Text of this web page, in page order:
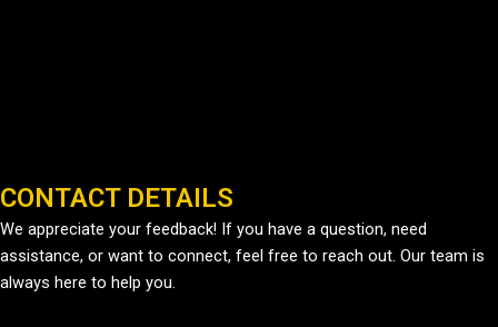
CONTACT DETAILS
We appreciate your feedback! If you have a question, need
assistance, or want to connect, feel free to reach out. Our team is
always here to help you.